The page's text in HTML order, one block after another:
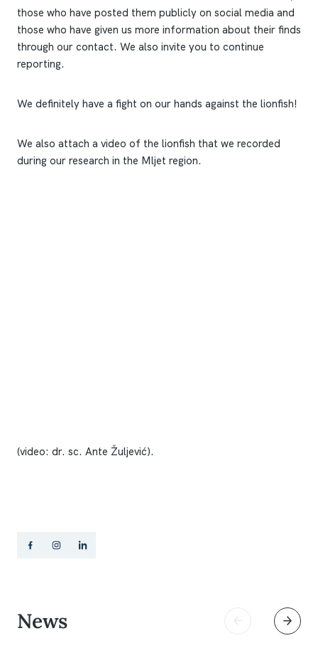
those who have posted them publicly on social media and
those who have given us more information about their finds
through our contact. We also invite you to continue
reporting.
We definitely have a fight on our hands against the lionfish!
We also attach a video of the lionfish that we recorded
during our research in the Mljet region.
(video: dr. sc. Ante Žuljević).
News